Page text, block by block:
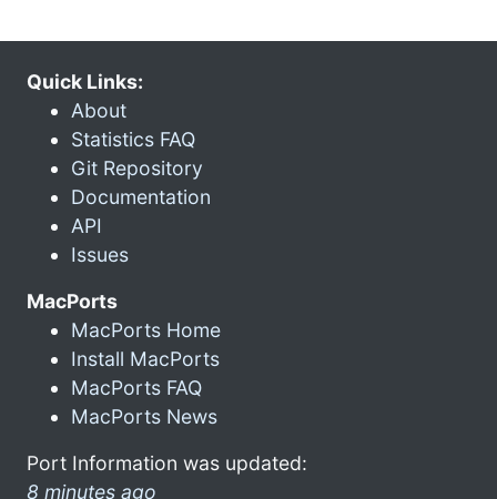
Quick Links:
About
Statistics FAQ
Git Repository
Documentation
API
Issues
MacPorts
MacPorts Home
Install MacPorts
MacPorts FAQ
MacPorts News
Port Information was updated:
8 minutes ago